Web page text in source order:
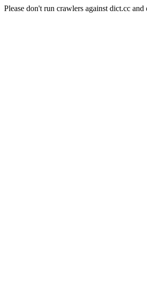
Please don't run crawlers against dict.cc